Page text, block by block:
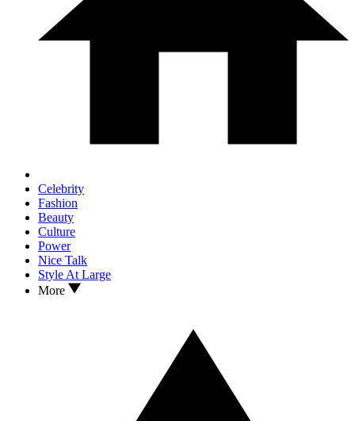
Celebrity
Fashion
Beauty
Culture
Power
Nice Talk
Style At Large
More